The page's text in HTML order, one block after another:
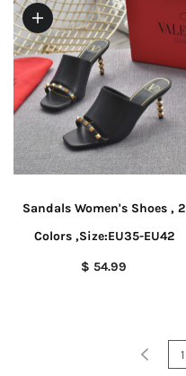
Sandals Women's Shoes , 2
Colors ,Size:EU35-EU42
$ 54.99
1